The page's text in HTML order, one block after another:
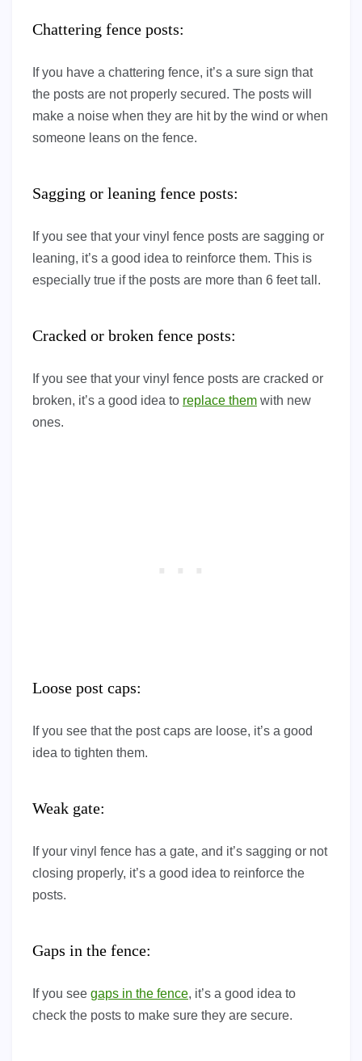
Chattering fence posts:
If you have a chattering fence, it’s a sure sign that
the posts are not properly secured. The posts will
make a noise when they are hit by the wind or when
someone leans on the fence.
Sagging or leaning fence posts:
If you see that your vinyl fence posts are sagging or
leaning, it’s a good idea to reinforce them. This is
especially true if the posts are more than 6 feet tall.
Cracked or broken fence posts:
If you see that your vinyl fence posts are cracked or
broken, it’s a good idea to replace them with new
ones.
Loose post caps:
If you see that the post caps are loose, it’s a good
idea to tighten them.
Weak gate:
If your vinyl fence has a gate, and it’s sagging or not
closing properly, it’s a good idea to reinforce the
posts.
Gaps in the fence:
If you see gaps in the fence, it’s a good idea to
check the posts to make sure they are secure.